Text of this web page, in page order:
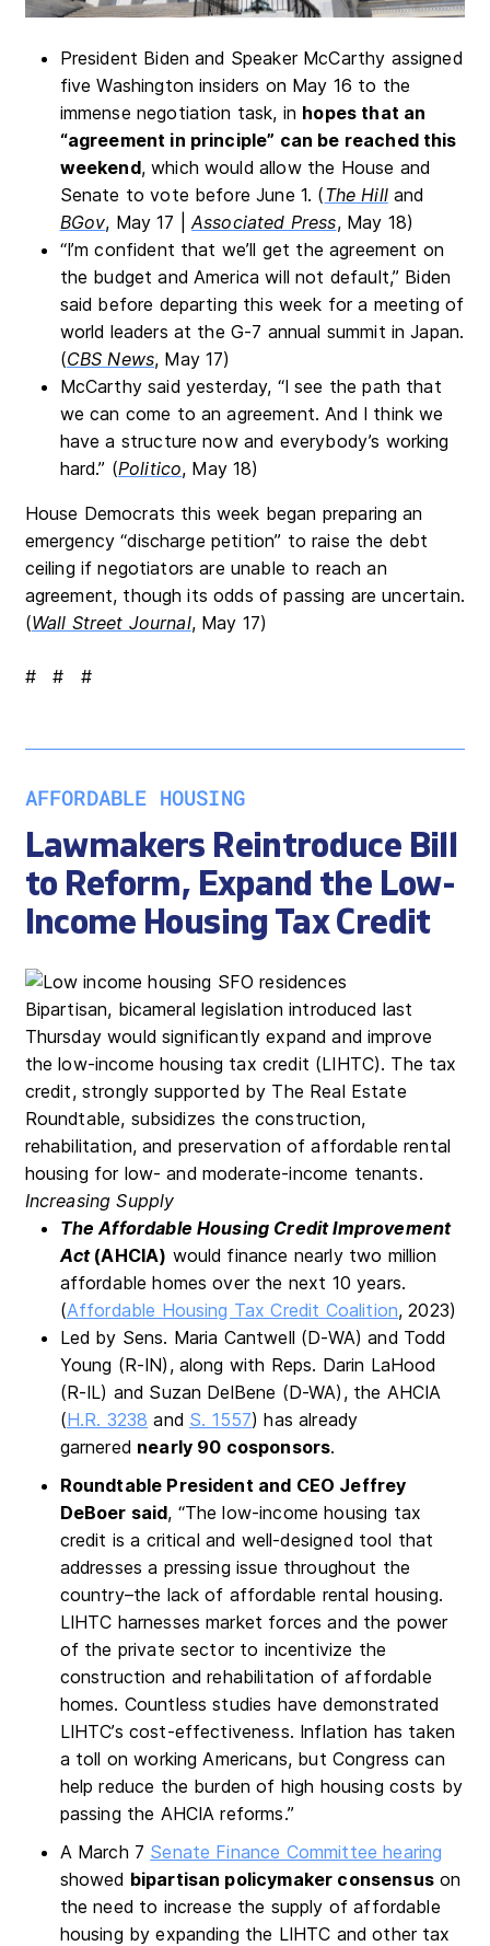
President Biden and Speaker McCarthy assigned
five Washington insiders on May 16 to the
immense negotiation task, in hopes that an
“agreement in principle” can be reached this
weekend, which would allow the House and
Senate to vote before June 1. (The Hilland
BGov, May 17 | Associated Press, May 18)
“I’m confident that we’ll get the agreement on
the budget and America will not default,” Biden
said before departing this week for a meeting of
world leaders at the G-7 annual summit in Japan.
(CBS News, May 17)
McCarthy said yesterday, “I see the path that
we can come to an agreement. And I think we
have a structure now and everybody’s working
hard.” (Politico, May 18)
House Democrats this week began preparing an
emergency “discharge petition” to raise the debt
ceiling if negotiators are unable to reach an
agreement, though its odds of passing are uncertain.
(Wall Street Journal, May 17)
# # #
AFFORDABLE HOUSING
Lawmakers Reintroduce Bill
to Reform, Expand the Low-
Income Housing Tax Credit
Bipartisan, bicameral legislation introduced last
Thursday would significantly expand and improve
the low-income housing tax credit (LIHTC). The tax
credit, strongly supported by The Real Estate
Roundtable, subsidizes the construction,
rehabilitation, and preservation of affordable rental
housing for low- and moderate-income tenants.
Increasing Supply
The Affordable Housing Credit Improvement
Act (AHCIA) would finance nearly two million
affordable homes over the next 10 years.
(Affordable Housing Tax Credit Coalition, 2023)
Led by Sens. Maria Cantwell (D-WA) and Todd
Young (R-IN), along with Reps. Darin LaHood
(R-IL) and Suzan DelBene (D-WA), the AHCIA
(H.R. 3238 and S. 1557) has already
garnered nearly 90 cosponsors.
Roundtable President and CEO Jeffrey
DeBoer said, “The low-income housing tax
credit is a critical and well-designed tool that
addresses a pressing issue throughout the
country–the lack of affordable rental housing.
LIHTC harnesses market forces and the power
of the private sector to incentivize the
construction and rehabilitation of affordable
homes. Countless studies have demonstrated
LIHTC’s cost-effectiveness. Inflation has taken
a toll on working Americans, but Congress can
help reduce the burden of high housing costs by
passing the AHCIA reforms.”
A March 7 Senate Finance Committee hearing
showed bipartisan policymaker consensuson
the need to increase the supply of affordable
housing by expanding the LIHTC and other tax